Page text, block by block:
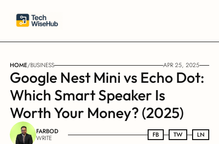
HOME/BUSINESS APR 25, 2025
Google Nest Mini vs Echo Dot:
Which Smart Speaker Is
Worth Your Money? (2025)
FARBOD
WRITE FB
FB TW
TW LN
LN